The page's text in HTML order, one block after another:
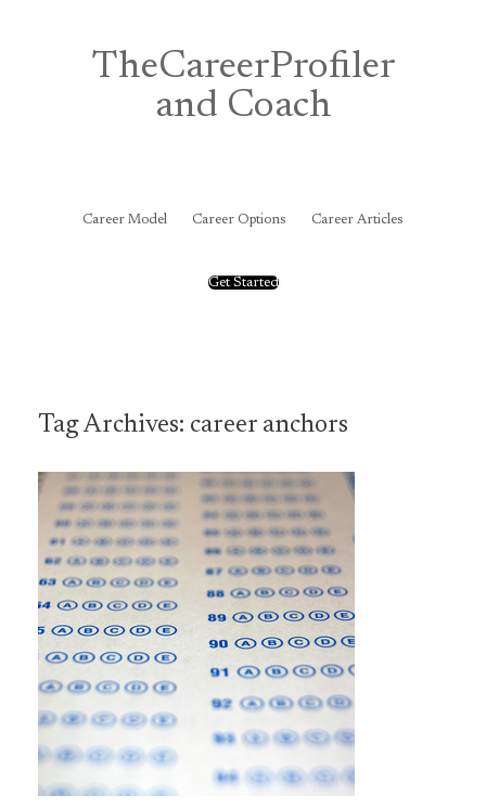
TheCareerProfiler
and Coach
Career Model Career Options Career Articles
Get Started
Tag Archives: career anchors